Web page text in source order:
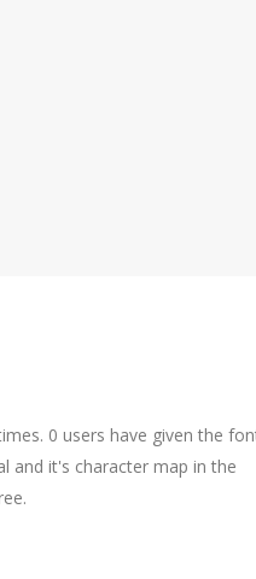
0 users have given the
and it's character map in the